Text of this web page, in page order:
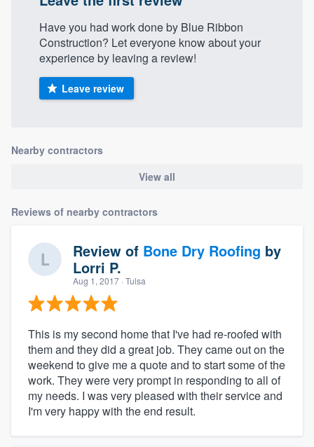
Have you had work done by Blue Ribbon
Construction? Let everyone know about your
experience by leaving a review!
Leave review
Nearby contractors
View all
Reviews of nearby contractors
Review of Bone Dry Roofing by
Lorri P.
Aug 1, 2017 · Tulsa
This is my second home that I've had re-roofed with
them and they did a great job. They came out on the
weekend to give me a quote and to start some of the
work. They were very prompt in responding to all of
my needs. I was very pleased with their service and
I'm very happy with the end result.